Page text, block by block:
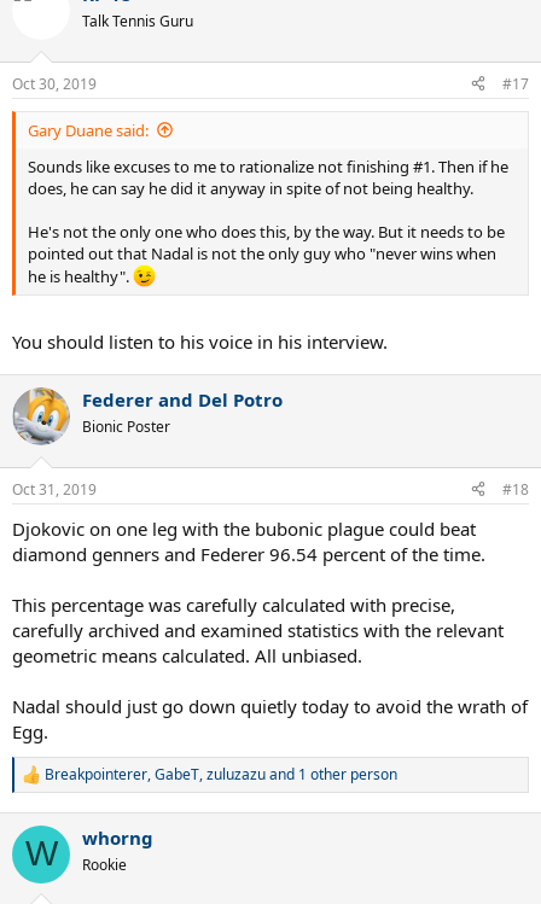
s
:
Talk Tennis Guru
Oct 30, 2019 #17
Gary Duane said:
Sounds like excuses to me to rationalize not finishing #1. Then if he
does, he can say he did it anyway in spite of not being healthy.
He's not the only one who does this, by the way. But it needs to be
pointed out that Nadal is not the only guy who "never wins when
he is healthy".
You should listen to his voice in his interview.
Federer and Del Potro
Bionic Poster
Oct 31, 2019 #18
Djokovic on one leg with the bubonic plague could beat
diamond genners and Federer 96.54 percent of the time.
This percentage was carefully calculated with precise,
carefully archived and examined statistics with the relevant
geometric means calculated. All unbiased.
Nadal should just go down quietly today to avoid the wrath of
Egg.
R
c
i
Breakpointerer,GabeT,zuluzazuand 1 other person
W whorng
Rookie